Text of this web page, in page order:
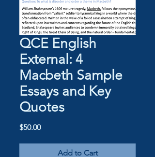
QCE English
External: 4
Macbeth Sample
Essays and Key
Quotes
$50.00Price
Add to Cart